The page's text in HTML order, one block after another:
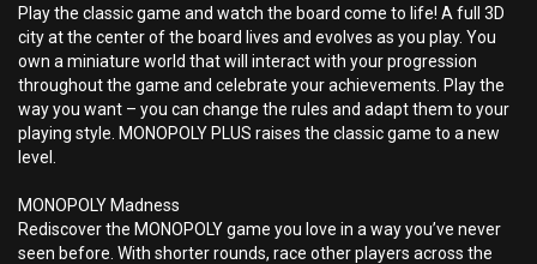
Play the classic game and watch the board come to life! A full 3D
city at the center of the board lives and evolves as you play. You
own a miniature world that will interact with your progression
throughout the game and celebrate your achievements. Play the
way you want – you can change the rules and adapt them to your
playing style. MONOPOLY PLUS raises the classic game to a new
level.
MONOPOLY Madness
Rediscover the MONOPOLY game you love in a way you’ve never
seen before. With shorter rounds, race other players across the